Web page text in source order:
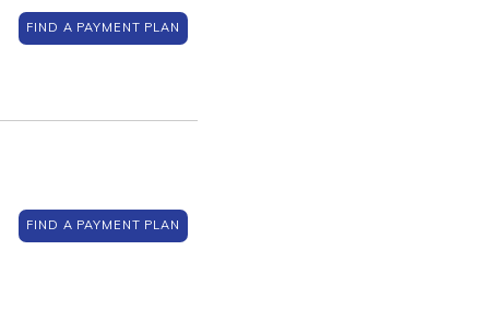
FIND A PAYMENT PLAN
FIND A PAYMENT PLAN